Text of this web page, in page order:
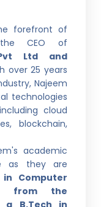
forefront of
CEO of
Ltd and
over 25 years
Najeem
technologies
cloud
blockchain,
academic
as they are
in Computer
from the
a B.Tech in